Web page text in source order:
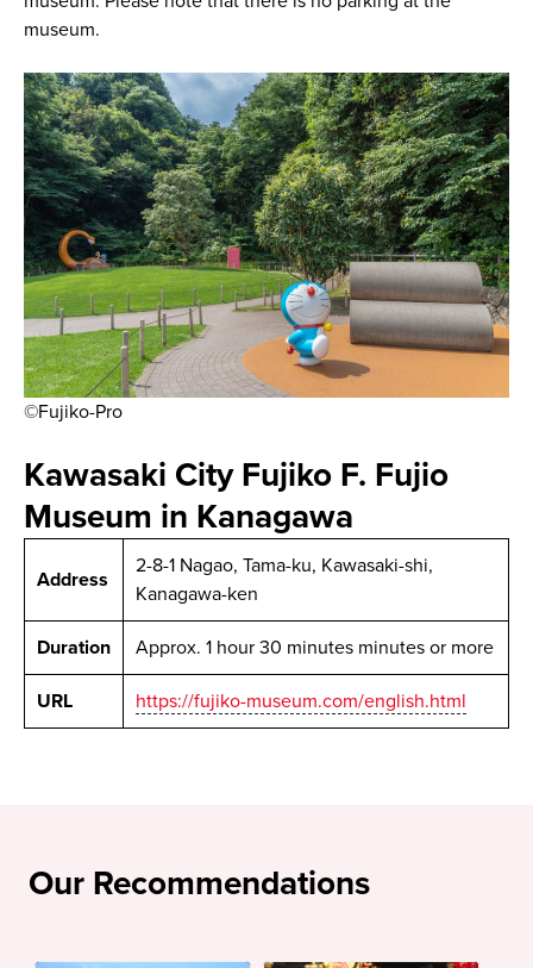
museum.
©Fujiko-Pro
Kawasaki City Fujiko F. Fujio
Museum in Kanagawa
Address
2-8-1 Nagao, Tama-ku, Kawasaki-shi,
Kanagawa-ken
Duration Approx. 1 hour 30 minutes minutes or more
URL https://fujiko-museum.com/english.html
Our Recommendations